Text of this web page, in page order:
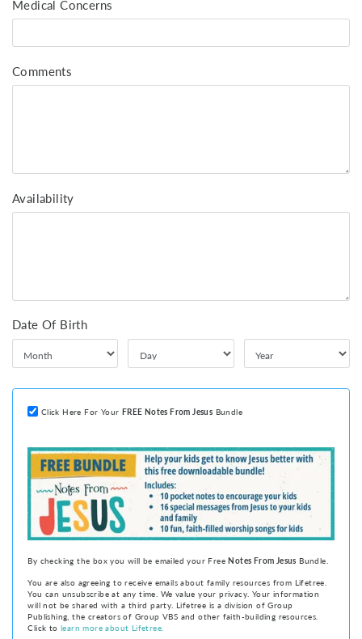
Medical Concerns
Comments
Availability
Date Of Birth
Click Here For Your FREE Notes From Jesus Bundle
By checking the box you will be emailed your FreeNotes From Jesus Bundle.
You are also agreeing to receive emails about family resources from Lifetree.
You can unsubscribe at any time. We value your privacy. Your information
will not be shared with a third party. Lifetree is a division of Group
Publishing, the creators of Group VBS and other faith-building resources.
Click to learn more about Lifetree.